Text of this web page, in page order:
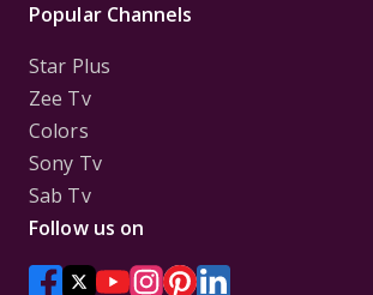
Popular Channels
Star Plus
Zee Tv
Colors
Sony Tv
Sab Tv
Follow us on